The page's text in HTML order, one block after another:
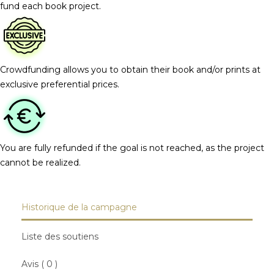
fund each book project.
Crowdfunding allows you to obtain their book and/or prints at
exclusive preferential prices.
You are fully refunded if the goal is not reached, as the project
cannot be realized.
Historique de la campagne
Liste des soutiens
Avis ( 0 )